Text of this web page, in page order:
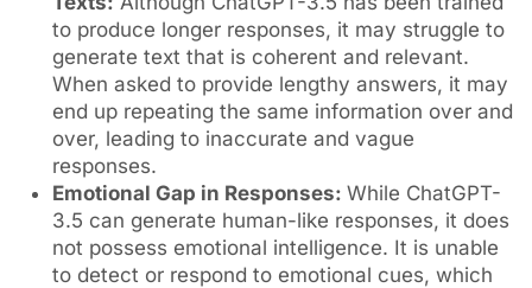
to produce longer responses, it may struggle to
generate text that is coherent and relevant.
When asked to provide lengthy answers, it may
end up repeating the same information over and
over, leading to inaccurate and vague
responses.
Emotional Gap in Responses: While ChatGPT-
3.5 can generate human-like responses, it does
not possess emotional intelligence. It is unable
to detect or respond to emotional cues, which